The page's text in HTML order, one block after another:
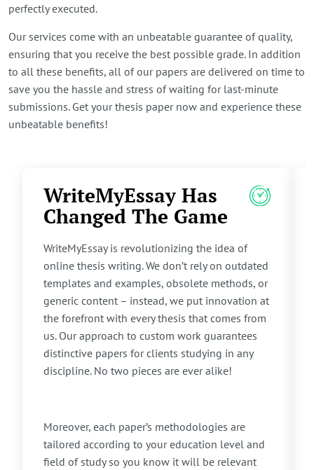
perfectly executed.
Our services come with an unbeatable guarantee of quality,
ensuring that you receive the best possible grade. In addition
to all these benefits, all of our papers are delivered on time to
save you the hassle and stress of waiting for last-minute
submissions. Get your thesis paper now and experience these
unbeatable benefits!
WriteMyEssay Has
Changed The Game
WriteMyEssay is revolutionizing the idea of
online thesis writing. We don’t rely on outdated
templates and examples, obsolete methods, or
generic content – instead, we put innovation at
the forefront with every thesis that comes from
us. Our approach to custom work guarantees
distinctive papers for clients studying in any
discipline. No two pieces are ever alike!
Moreover, each paper’s methodologies are
tailored according to your education level and
field of study so you know it will be relevant